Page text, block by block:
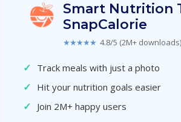
Smart Nutrition
SnapCalorie
★★★★★ 4.8/5 (2M+ downloads)
✓ Track meals with just a photo
✓ Hit your nutrition goals easier
✓ Join 2M+ happy users